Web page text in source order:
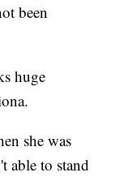
been
huge
she was
able to stand